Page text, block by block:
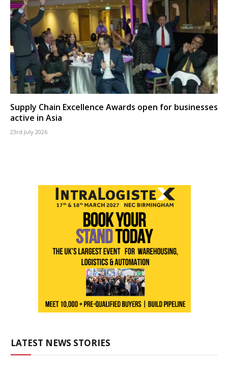
Supply Chain Excellence Awards open for businesses
active in Asia
23rd July 2026
LATEST NEWS STORIES